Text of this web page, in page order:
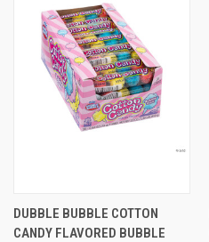
DUBBLE BUBBLE COTTON
CANDY FLAVORED BUBBLE